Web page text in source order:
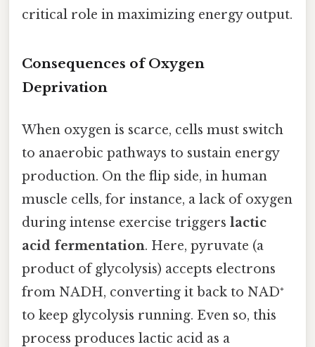
critical role in maximizing energy output.
Consequences of Oxygen
Deprivation
When oxygen is scarce, cells must switch
to anaerobic pathways to sustain energy
production. On the flip side, in human
muscle cells, for instance, a lack of oxygen
during intense exercise triggers lactic
acid fermentation. Here, pyruvate (a
product of glycolysis) accepts electrons
from NADH, converting it back to NAD⁺
to keep glycolysis running. Even so, this
process produces lactic acid as a